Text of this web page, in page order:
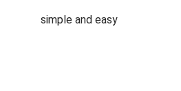
simple and easy